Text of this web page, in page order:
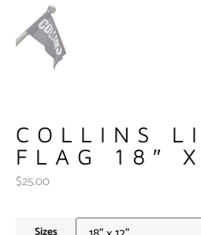
COLLINS
FLAG 18″
$25.00